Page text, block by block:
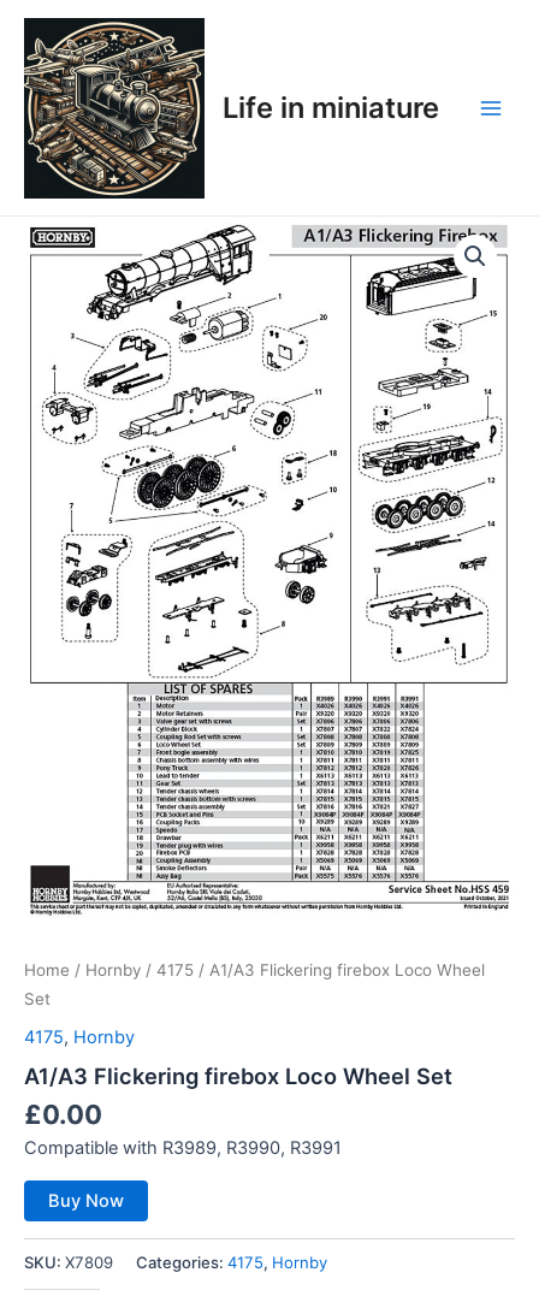
Skip
content
Life in miniature
Home / Hornby / 4175 / A1/A3 Flickering firebox Loco Wheel
Set
4175, Hornby
A1/A3 Flickering firebox Loco Wheel Set
£0.00
Compatible with R3989, R3990, R3991
Buy Now
SKU: X7809 Categories: 4175, Hornby